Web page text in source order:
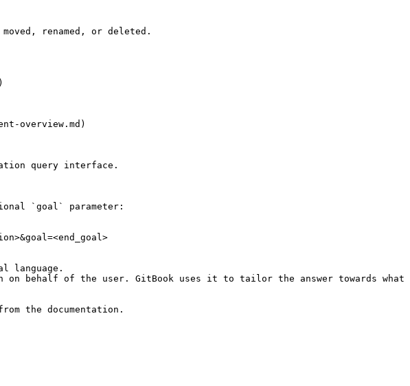
renamed, or deleted.
overview.md)
query interface.
`goal` parameter:
language.
behalf of the user. GitBook uses it to tailor the answer towards what
the documentation.